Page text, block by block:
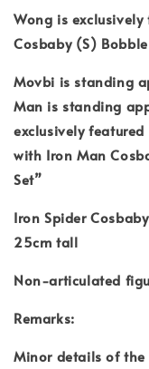
Wong is
Cosbaby (S)
Movbi is standing
Man is standing
exclusively
with Iron Man
Set”
Iron Spider
25cm tall
Non-articulated
Remarks:
Minor details of the